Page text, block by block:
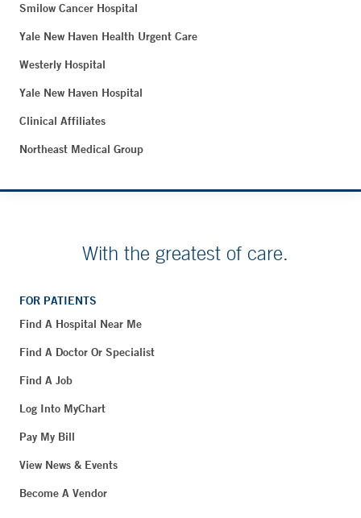
Smilow Cancer Hospital
Yale New Haven Health Urgent Care
Westerly Hospital
Yale New Haven Hospital
Clinical Affiliates
Northeast Medical Group
With the greatest of care.
FOR PATIENTS
Find A Hospital Near Me
Find A Doctor Or Specialist
Find A Job
Log Into MyChart
Pay My Bill
View News & Events
Become A Vendor